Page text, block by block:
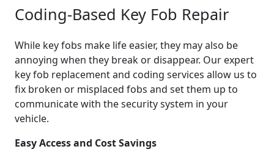
Coding-Based Key Fob Repair
While key fobs make life easier, they may also be
annoying when they break or disappear. Our expert
key fob replacement and coding services allow us to
fix broken or misplaced fobs and set them up to
communicate with the security system in your
vehicle.
Easy Access and Cost Savings